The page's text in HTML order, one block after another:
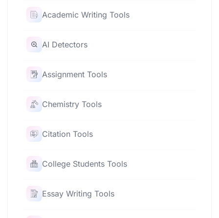
Academic Writing Tools
AI Detectors
Assignment Tools
Chemistry Tools
Citation Tools
College Students Tools
Essay Writing Tools